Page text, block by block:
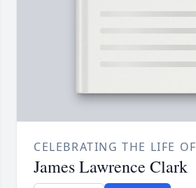
CELEBRATING THE LIFE OF
James Lawrence Clark